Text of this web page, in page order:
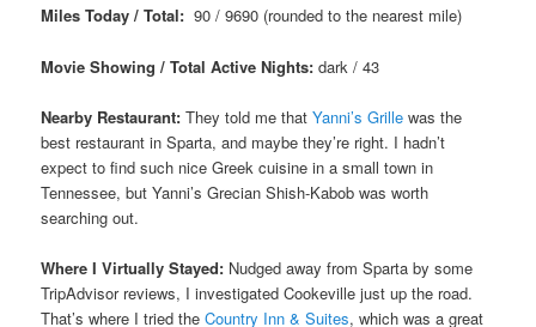
Miles Today / Total: 90 / 9690 (rounded to the nearest mile)
Movie Showing / Total Active Nights: dark / 43
Nearby Restaurant: They told me thatYanni’s Grille was the
best restaurant in Sparta, and maybe they’re right. I hadn’t
expect to find such nice Greek cuisine in a small town in
Tennessee, but Yanni’s Grecian Shish-Kabob was worth
searching out.
Where I Virtually Stayed: Nudged away from Sparta by some
TripAdvisor reviews, I investigated Cookeville just up the road.
That’s where I tried theCountry Inn & Suites, which was a great